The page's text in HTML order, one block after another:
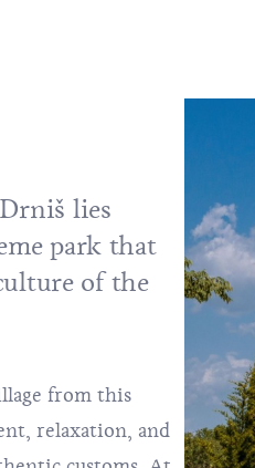
lies
park that
of the
from this
relaxation, and